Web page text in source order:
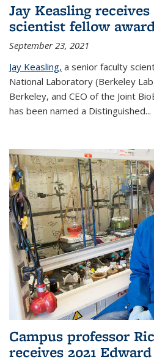
Jay Keasling
scientist fellow
September 23, 2021
Jay Keasling, a senior faculty
National Laboratory (Berkeley
Berkeley, and CEO of the Joint
has been named a Distinguished...
Campus professor
receives 2021